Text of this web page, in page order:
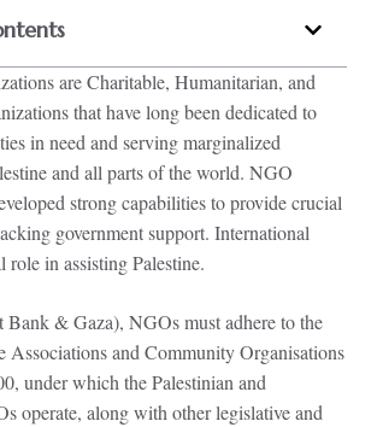
are Charitable, Humanitarian, and
that have long been dedicated to
in need and serving marginalized
and all parts of the world. NGO
strong capabilities to provide crucial
government support. International
in assisting Palestine.
Bank & Gaza), NGOs must adhere to the
Associations and Community Organisations
under which the Palestinian and
operate, along with other legislative and